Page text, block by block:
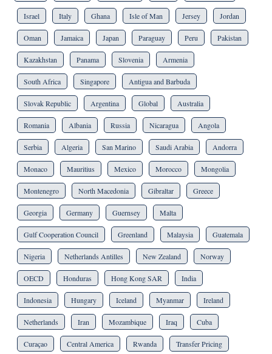
Israel Italy Ghana Isle of Man Jersey Jordan
Oman Jamaica Japan Paraguay Peru Pakistan
Kazakhstan Panama Slovenia Armenia
South Africa Singapore Antigua and Barbuda
Slovak Republic Argentina Global Australia
Romania Albania Russia Nicaragua Angola
Serbia Algeria San Marino Saudi Arabia Andorra
Monaco Mauritius Mexico Morocco Mongolia
Montenegro North Macedonia Gibraltar Greece
Georgia Germany Guernsey Malta
Gulf Cooperation Council Greenland Malaysia Guatemala
Nigeria Netherlands Antilles New Zealand Norway
OECD Honduras Hong Kong SAR India
Indonesia Hungary Iceland Myanmar Ireland
Netherlands Iran Mozambique Iraq Cuba
Curaçao Central America Rwanda Transfer Pricing